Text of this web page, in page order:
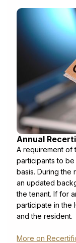
Annual
A requirement of
participants to
basis. During the
an updated
the tenant. If for
participate in the
and the resident.
More on